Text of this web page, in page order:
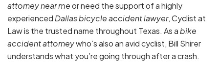
attorney near meor need the support of a highly
experiencedDallas bicycle accident lawyer, Cyclist at
Law is the trusted name throughout Texas. As abike
accident attorneywho’s also an avid cyclist, Bill Shirer
understands what you’re going through after a crash.